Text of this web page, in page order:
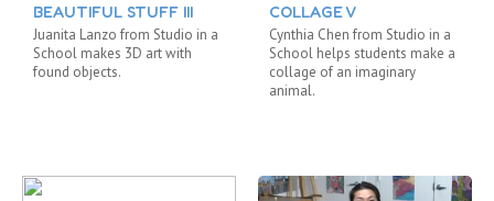
BEAUTIFUL STUFF III
Juanita Lanzo from Studio in a
School makes 3D art with
found objects.
COLLAGE V
Cynthia Chen from Studio in a
School helps students make a
collage of an imaginary
animal.